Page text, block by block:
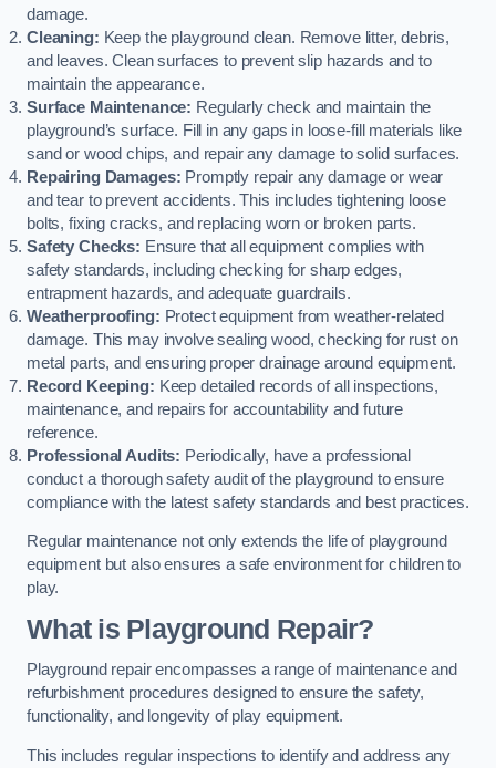
damage.
Cleaning: Keep the playground clean. Remove litter, debris,
and leaves. Clean surfaces to prevent slip hazards and to
maintain the appearance.
Surface Maintenance: Regularly check and maintain the
playground’s surface. Fill in any gaps in loose-fill materials like
sand or wood chips, and repair any damage to solid surfaces.
Repairing Damages: Promptly repair any damage or wear
and tear to prevent accidents. This includes tightening loose
bolts, fixing cracks, and replacing worn or broken parts.
Safety Checks: Ensure that all equipment complies with
safety standards, including checking for sharp edges,
entrapment hazards, and adequate guardrails.
Weatherproofing: Protect equipment from weather-related
damage. This may involve sealing wood, checking for rust on
metal parts, and ensuring proper drainage around equipment.
Record Keeping: Keep detailed records of all inspections,
maintenance, and repairs for accountability and future
reference.
Professional Audits: Periodically, have a professional
conduct a thorough safety audit of the playground to ensure
compliance with the latest safety standards and best practices.
Regular maintenance not only extends the life of playground
equipment but also ensures a safe environment for children to
play.
What is Playground Repair?
Playground repair encompasses a range of maintenance and
refurbishment procedures designed to ensure the safety,
functionality, and longevity of play equipment.
This includes regular inspections to identify and address any